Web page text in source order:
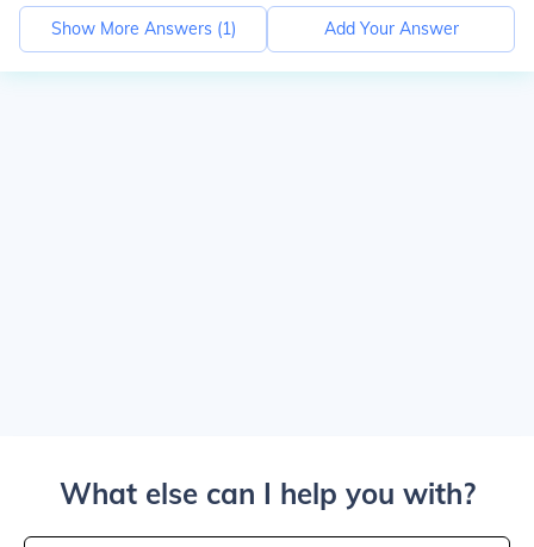
Show More Answers (1) Add Your Answer
What else can I help you with?